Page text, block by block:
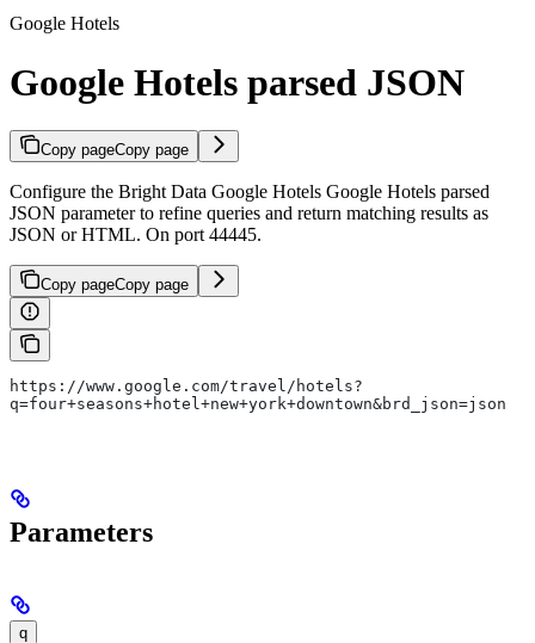
Google Hotels
Google Hotels parsed JSON
Copy pageCopy page
Configure the Bright Data Google Hotels Google Hotels parsed
JSON parameter to refine queries and return matching results as
JSON or HTML. On port 44445.
Copy pageCopy page
https://www.google.com/travel/hotels?
q=four+seasons+hotel+new+york+downtown&brd_json=json
Parameters
q